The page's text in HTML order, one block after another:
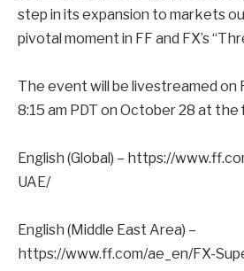
step in its expansion to markets
pivotal moment in FF and FX’s
The event will be livestreamed on
8:15 am PDT on October 28 at the
English (Global) – https://
UAE/
English (Middle East Area) –
https://www.ff.com/ae_en/FX-